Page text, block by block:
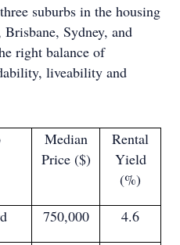
suburbs in the housing
Sydney, and
right balance of
liveability and
Median
Price ($)
Rental
Yield
(%)
750,000
4.6